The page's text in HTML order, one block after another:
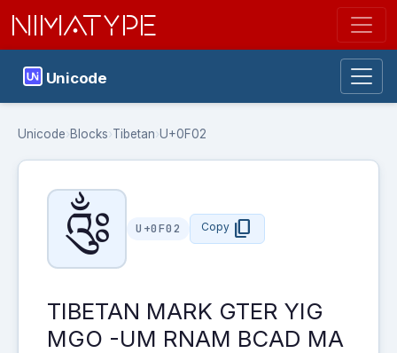
NIMATYPE
Unicode
Unicode›Blocks›Tibetan›U+0F02
༂ U+0F02 Copy content_copy
TIBETAN MARK GTER YIG
MGO -UM RNAM BCAD MA